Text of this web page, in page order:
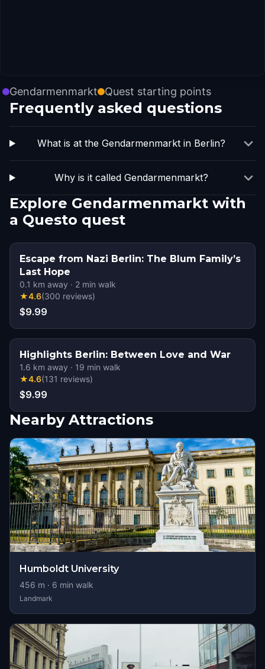
Gendarmenmarkt Quest starting points
Frequently asked questions
What is at the Gendarmenmarkt in Berlin?
Why is it called Gendarmenmarkt?
Explore Gendarmenmarkt with
a Questo quest
Escape from Nazi Berlin: The Blum Family’s
Last Hope
0.1 km away · 2 min walk
★4.6(300 reviews)
$9.99
Highlights Berlin: Between Love and War
1.6 km away · 19 min walk
★4.6(131 reviews)
$9.99
Nearby Attractions
Humboldt University
456 m · 6 min walk
Landmark